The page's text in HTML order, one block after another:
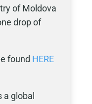
of Moldova
drop of
found HERE
global